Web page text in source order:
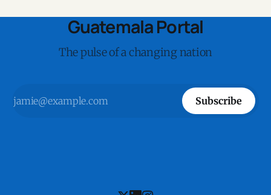
Guatemala Portal
The pulse of a changing nation
Subscribe